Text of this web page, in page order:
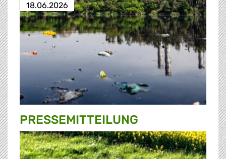
18.06.2026
PRESSE­MITTEILUNG